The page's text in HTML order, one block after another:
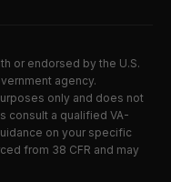
or endorsed by the U.S.
agency.
only and does not
consult a qualified VA-
on your specific
from 38 CFR and may